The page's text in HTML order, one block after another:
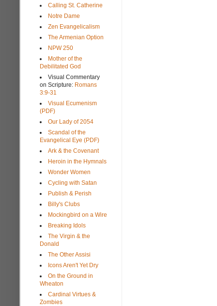
Calling St. Catherine
Notre Dame
Zen Evangelicalism
The Armenian Option
NPW 250
Mother of the
Debilitated God
Visual Commentary
on Scripture: Romans
3:9-31
Visual Ecumenism
(PDF)
Our Lady of 2054
Scandal of the
Evangelical Eye (PDF)
Ark & the Covenant
Heroin in the Hymnals
Wonder Women
Cycling with Satan
Publish & Perish
Billy's Clubs
Mockingbird on a Wire
Breaking Idols
The Virgin & the
Donald
The Other Assisi
Icons Aren't Yet Dry
On the Ground in
Wheaton
Cardinal Virtues &
Zombies